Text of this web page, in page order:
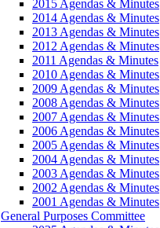
2015 Agendas & Minutes
2014 Agendas & Minutes
2013 Agendas & Minutes
2012 Agendas & Minutes
2011 Agendas & Minutes
2010 Agendas & Minutes
2009 Agendas & Minutes
2008 Agendas & Minutes
2007 Agendas & Minutes
2006 Agendas & Minutes
2005 Agendas & Minutes
2004 Agendas & Minutes
2003 Agendas & Minutes
2002 Agendas & Minutes
2001 Agendas & Minutes
General Purposes Committee